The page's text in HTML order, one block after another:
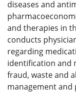
diseases and
and therapies in
conducts
regarding
identification and
fraud, waste and
management